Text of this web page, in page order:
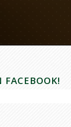
FACEBOOK!